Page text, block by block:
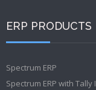
ERP PRODUCTS
Spectrum ERP
Spectrum ERP with